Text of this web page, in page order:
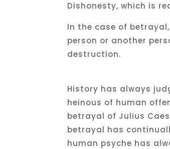
Dishonesty, which is
In the case of
person or another
destruction.
History has always
heinous of human
betrayal of Julius
betrayal has
human psyche has